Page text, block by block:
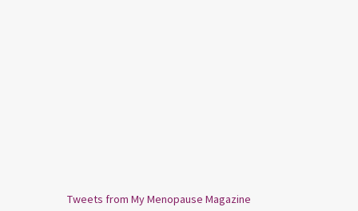
Tweets from My Menopause Magazine